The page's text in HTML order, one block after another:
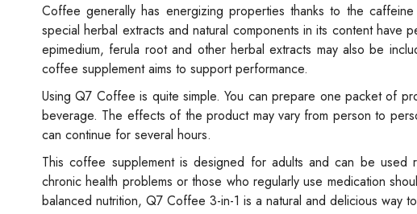
Coffee generally has energizing properties thanks to the
special herbal extracts and natural components in its content
epimedium, ferula root and other herbal extracts may also be
coffee supplement aims to support performance.
Using Q7 Coffee is quite simple. You can prepare one packet of
beverage. The effects of the product may vary from person to
can continue for several hours.
This coffee supplement is designed for adults and can be used
chronic health problems or those who regularly use medication
balanced nutrition, Q7 Coffee 3-in-1 is a natural and delicious way